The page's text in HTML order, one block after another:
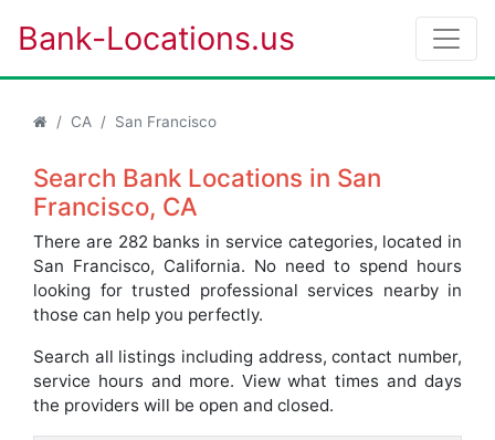
Bank-Locations.us
CA San Francisco
Search Bank Locations in San
Francisco, CA
There are 282 banks in service categories, located in
San Francisco, California. No need to spend hours
looking for trusted professional services nearby in
those can help you perfectly.
Search all listings including address, contact number,
service hours and more. View what times and days
the providers will be open and closed.